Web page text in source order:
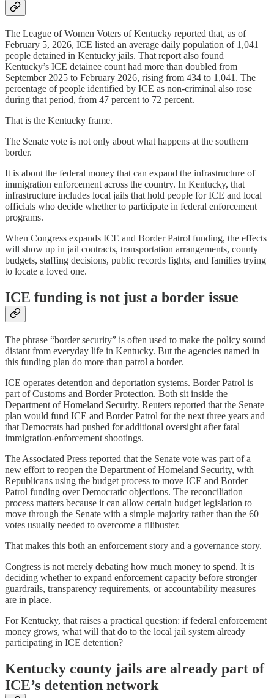
The League of Women Voters of Kentucky reported that, as of
February 5, 2026, ICE listed an average daily population of 1,041
people detained in Kentucky jails. That report also found
Kentucky’s ICE detainee count had more than doubled from
September 2025 to February 2026, rising from 434 to 1,041. The
percentage of people identified by ICE as non-criminal also rose
during that period, from 47 percent to 72 percent.
That is the Kentucky frame.
The Senate vote is not only about what happens at the southern
border.
It is about the federal money that can expand the infrastructure of
immigration enforcement across the country. In Kentucky, that
infrastructure includes local jails that hold people for ICE and local
officials who decide whether to participate in federal enforcement
programs.
When Congress expands ICE and Border Patrol funding, the effects
will show up in jail contracts, transportation arrangements, county
budgets, staffing decisions, public records fights, and families trying
to locate a loved one.
ICE funding is not just a border issue
The phrase “border security” is often used to make the policy sound
distant from everyday life in Kentucky. But the agencies named in
this funding plan do more than patrol a border.
ICE operates detention and deportation systems. Border Patrol is
part of Customs and Border Protection. Both sit inside the
Department of Homeland Security. Reuters reported that the Senate
plan would fund ICE and Border Patrol for the next three years and
that Democrats had pushed for additional oversight after fatal
immigration-enforcement shootings.
The Associated Press reported that the Senate vote was part of a
new effort to reopen the Department of Homeland Security, with
Republicans using the budget process to move ICE and Border
Patrol funding over Democratic objections. The reconciliation
process matters because it can allow certain budget legislation to
move through the Senate with a simple majority rather than the 60
votes usually needed to overcome a filibuster.
That makes this both an enforcement story and a governance story.
Congress is not merely debating how much money to spend. It is
deciding whether to expand enforcement capacity before stronger
guardrails, transparency requirements, or accountability measures
are in place.
For Kentucky, that raises a practical question: if federal enforcement
money grows, what will that do to the local jail system already
participating in ICE detention?
Kentucky county jails are already part of
ICE’s detention network